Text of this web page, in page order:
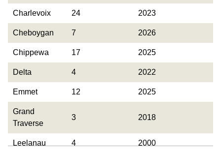
Charlevoix 24 2023
Cheboygan 7 2026
Chippewa 17 2025
Delta 4 2022
Emmet 12 2025
Grand
Traverse
3 2018
Leelanau 4 2000